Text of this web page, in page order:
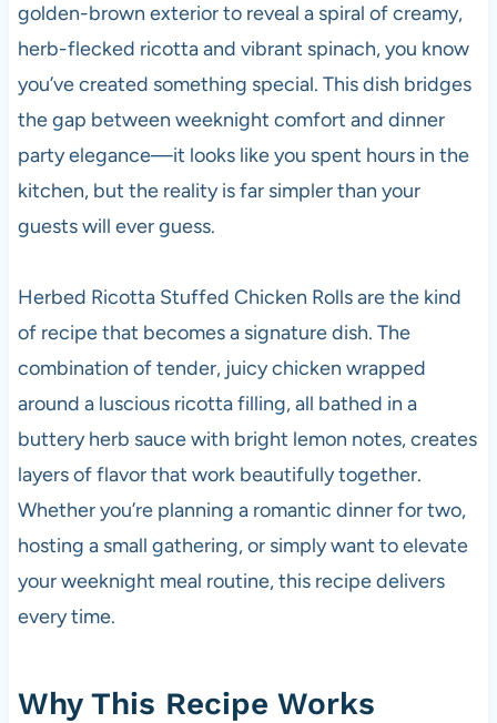
golden-brown exterior to reveal a spiral of creamy,
herb-flecked ricotta and vibrant spinach, you know
you’ve created something special. This dish bridges
the gap between weeknight comfort and dinner
party elegance—it looks like you spent hours in the
kitchen, but the reality is far simpler than your
guests will ever guess.
Herbed Ricotta Stuffed Chicken Rolls are the kind
of recipe that becomes a signature dish. The
combination of tender, juicy chicken wrapped
around a luscious ricotta filling, all bathed in a
buttery herb sauce with bright lemon notes, creates
layers of flavor that work beautifully together.
Whether you’re planning a romantic dinner for two,
hosting a small gathering, or simply want to elevate
your weeknight meal routine, this recipe delivers
every time.
Why This Recipe Works